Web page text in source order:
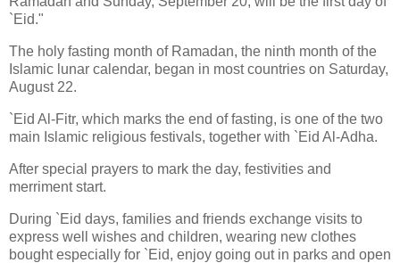
`Eid."
The holy fasting month of Ramadan, the ninth month of the
Islamic lunar calendar, began in most countries on Saturday,
August 22.
`Eid Al-Fitr, which marks the end of fasting, is one of the two
main Islamic religious festivals, together with `Eid Al-Adha.
After special prayers to mark the day, festivities and
merriment start.
During `Eid days, families and friends exchange visits to
express well wishes and children, wearing new clothes
bought especially for `Eid, enjoy going out in parks and open